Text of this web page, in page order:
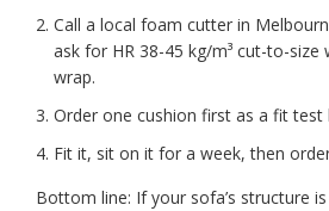
Call a local foam cutter in
ask for HR 38-45 kg/m³ cut-to-size
wrap.
Order one cushion first as a fit
Fit it, sit on it for a week, then
Bottom line: If your sofa’s structure